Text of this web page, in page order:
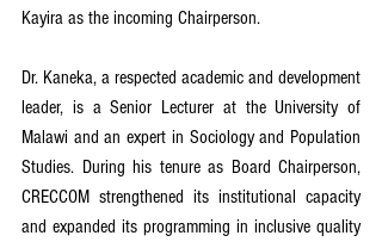
Kayira as the incoming Chairperson.
Dr. Kaneka, a respected academic and development
leader, is a Senior Lecturer at the University of
Malawi and an expert in Sociology and Population
Studies. During his tenure as Board Chairperson,
CRECCOM strengthened its institutional capacity
and expanded its programming in inclusive quality